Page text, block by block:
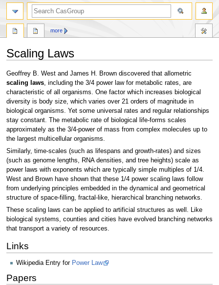
Scaling Laws
Jump
to
navigation
Jump
to
search
Geoffrey B. West and James H. Brown discovered that allometric
scaling laws, including the 3/4 power law for metabolic rates, are
characteristic of all organisms. One factor which increases biological
diversity is body size, which varies over 21 orders of magnitude in
biological organisms. Yet some universal rates and regular relationships
stay constant. The metabolic rate of biological life-forms scales
approximately as the 3/4-power of mass from complex molecules up to
the largest multicellular organisms.
Similarly, time-scales (such as lifespans and growth-rates) and sizes
(such as genome lengths, RNA densities, and tree heights) scale as
power laws with exponents which are typically simple multiples of 1/4.
West and Brown have shown that these 1/4 power scaling laws follow
from underlying principles embedded in the dynamical and geometrical
structure of space-filling, fractal-like, hierarchical branching networks.
These scaling laws can be applied to artificial structures as well. Like
biological systems, counties and cities have evolved branching networks
that transport a variety of resources.
Links
Wikipedia Entry for Power Law
Papers
more
search